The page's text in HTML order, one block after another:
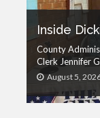
Inside
County
Clerk Jennifer
August 5,